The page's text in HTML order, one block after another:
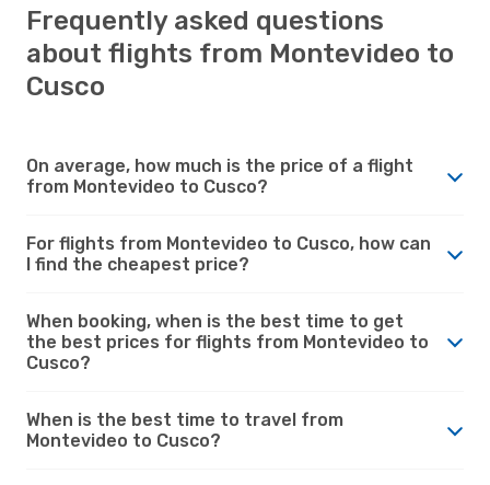
Frequently asked questions
about flights from Montevideo to
Cusco
On average, how much is the price of a flight
from Montevideo to Cusco?
For flights from Montevideo to Cusco, how can
I find the cheapest price?
When booking, when is the best time to get
the best prices for flights from Montevideo to
Cusco?
When is the best time to travel from
Montevideo to Cusco?